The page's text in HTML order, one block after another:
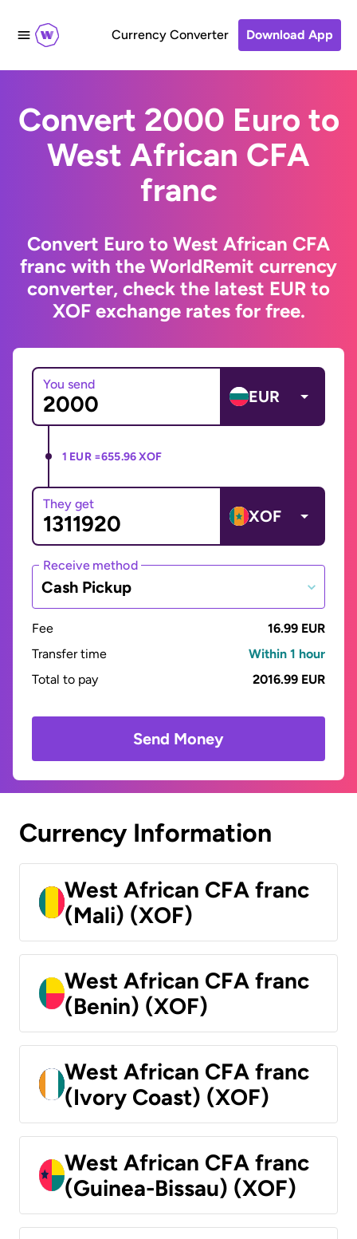
Currency Converter Download App
Convert 2000 Euro to
West African CFA
franc
Convert Euro to West African CFA
franc with the WorldRemit currency
converter, check the latest EUR to
XOF exchange rates for free.
You send
EUR
1 EUR =655.96 XOF
They get
XOF
Receive method
Cash Pickup
Fee
16.99 EUR
Transfer time
Within 1 hour
Total to pay
2016.99 EUR
Send Money
Currency Information
West African CFA franc
(Mali) (XOF)
West African CFA franc
(Benin) (XOF)
West African CFA franc
(Ivory Coast) (XOF)
West African CFA franc
(Guinea-Bissau) (XOF)